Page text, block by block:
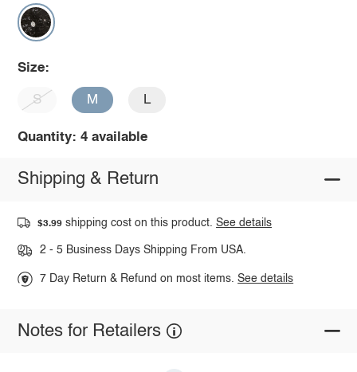
Size:
S M L
Quantity: 4 available
Shipping & Return
$3.99 shipping cost on this product.See details
2 - 5 Business Days Shipping From USA.
7 Day Return & Refund on most items.See details
Notes for Retailers